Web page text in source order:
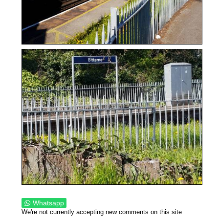
Whatsapp
We're not currently accepting new comments on this site